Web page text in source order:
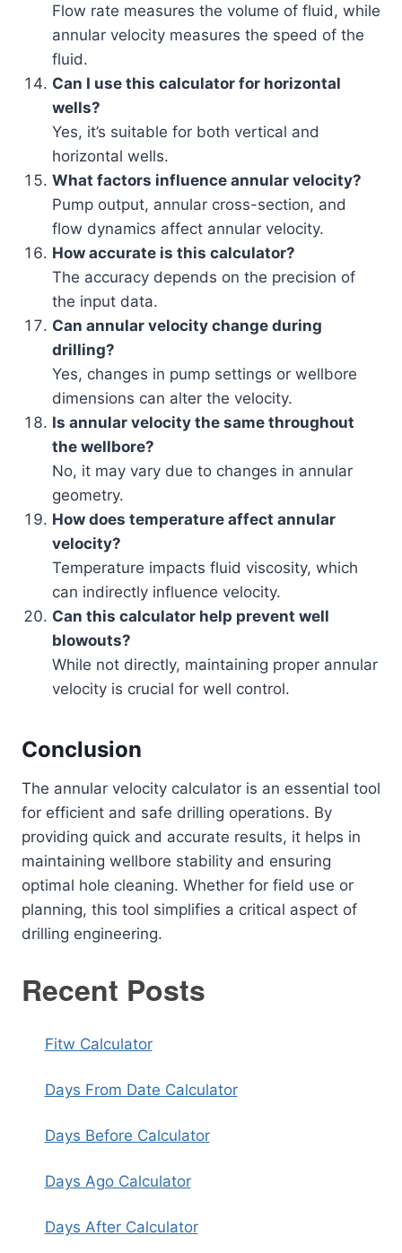
Flow rate measures the volume of fluid, while
annular velocity measures the speed of the
fluid.
Can I use this calculator for horizontal
wells?
Yes, it’s suitable for both vertical and
horizontal wells.
What factors influence annular velocity?
Pump output, annular cross-section, and
flow dynamics affect annular velocity.
How accurate is this calculator?
The accuracy depends on the precision of
the input data.
Can annular velocity change during
drilling?
Yes, changes in pump settings or wellbore
dimensions can alter the velocity.
Is annular velocity the same throughout
the wellbore?
No, it may vary due to changes in annular
geometry.
How does temperature affect annular
velocity?
Temperature impacts fluid viscosity, which
can indirectly influence velocity.
Can this calculator help prevent well
blowouts?
While not directly, maintaining proper annular
velocity is crucial for well control.
Conclusion
The annular velocity calculator is an essential tool
for efficient and safe drilling operations. By
providing quick and accurate results, it helps in
maintaining wellbore stability and ensuring
optimal hole cleaning. Whether for field use or
planning, this tool simplifies a critical aspect of
drilling engineering.
Recent Posts
Fitw Calculator
Days From Date Calculator
Days Before Calculator
Days Ago Calculator
Days After Calculator